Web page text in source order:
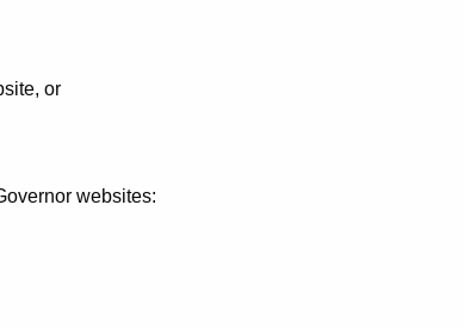
or
websites: